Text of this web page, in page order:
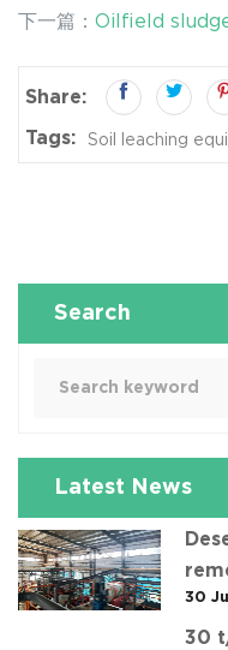
下一篇： Oilfield
Share:
Tags: Soil leaching
Search
Latest News
30
30